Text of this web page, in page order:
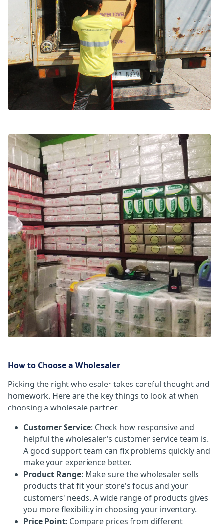
How to Choose a Wholesaler
Picking the right wholesaler takes careful thought and
homework. Here are the key things to look at when
choosing a wholesale partner.
Customer Service: Check how responsive and
helpful the wholesaler's customer service team is.
A good support team can fix problems quickly and
make your experience better.
Product Range: Make sure the wholesaler sells
products that fit your store's focus and your
customers' needs. A wide range of products gives
you more flexibility in choosing your inventory.
Price Point: Compare prices from different